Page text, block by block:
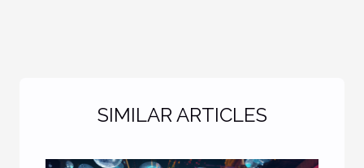
SIMILAR ARTICLES